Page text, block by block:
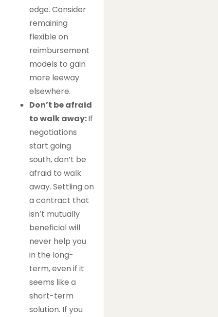
edge. Consider
remaining
flexible on
reimbursement
models to gain
more leeway
elsewhere.
Don’t be afraid
to walk away:If
negotiations
start going
south, don’t be
afraid to walk
away. Settling on
a contract that
isn’t mutually
beneficial will
never help you
in the long-
term, even if it
seems like a
short-term
solution. If you